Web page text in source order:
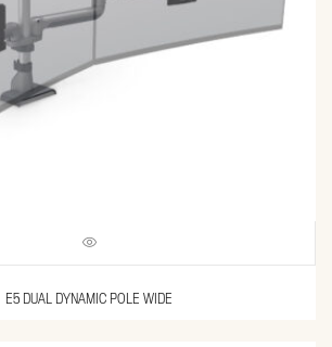
E5 DUAL DYNAMIC POLE WIDE